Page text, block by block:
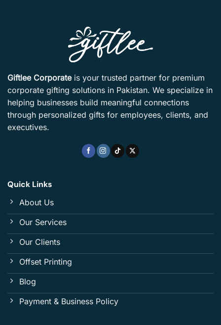
Giftlee Corporateis your trusted partner for premium
corporate gifting solutions in Pakistan. We specialize in
helping businesses build meaningful connections
through personalized gifts for employees, clients, and
executives.
Quick Links
About Us
Our Services
Our Clients
Offset Printing
Blog
Payment & Business Policy